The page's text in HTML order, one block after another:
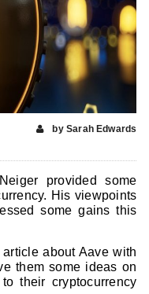
by Sarah Edwards
provided some
His viewpoints
some gains this
about Aave with
them some ideas on
their cryptocurrency